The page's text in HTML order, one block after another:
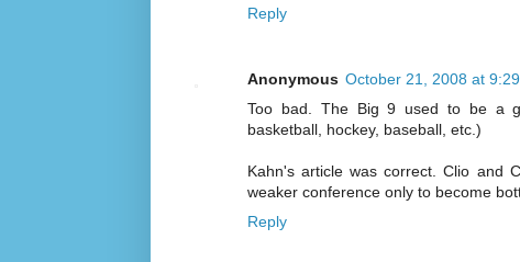
Reply
Anonymous October 21, 2008 at
Too bad. The Big 9 used to be a
basketball, hockey, baseball, etc.)
Kahn's article was correct. Clio and
weaker conference only to become
Reply